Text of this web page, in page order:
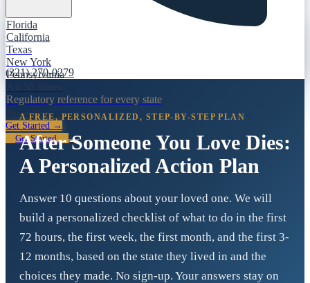
Florida
California
Texas
New York
Pennsylvania
All 50 States
Regulatory reference for every state
AboutBlog
Get Started →
Get Started
(321) 270-0279
A FREE, PERSONALIZED, STEP-BY-STEP PLAN
After Someone You Love Dies:
A Personalized Action Plan
Answer 10 questions about your loved one. We will
build a personalized checklist of what to do in the first
72 hours, the first week, the first month, and the first 3-
12 months, based on the state they lived in and the
choices they made. No sign-up. Your answers stay on